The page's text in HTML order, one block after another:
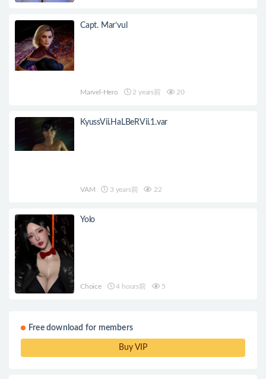
Capt. Mar’vul
Marvel-Hero 2 years前 20
KyussVii.HaLBeRVii.1.var
VAM 3 years前 22
Yolo
Choice 4 hours前 5
Free download for members
Buy VIP